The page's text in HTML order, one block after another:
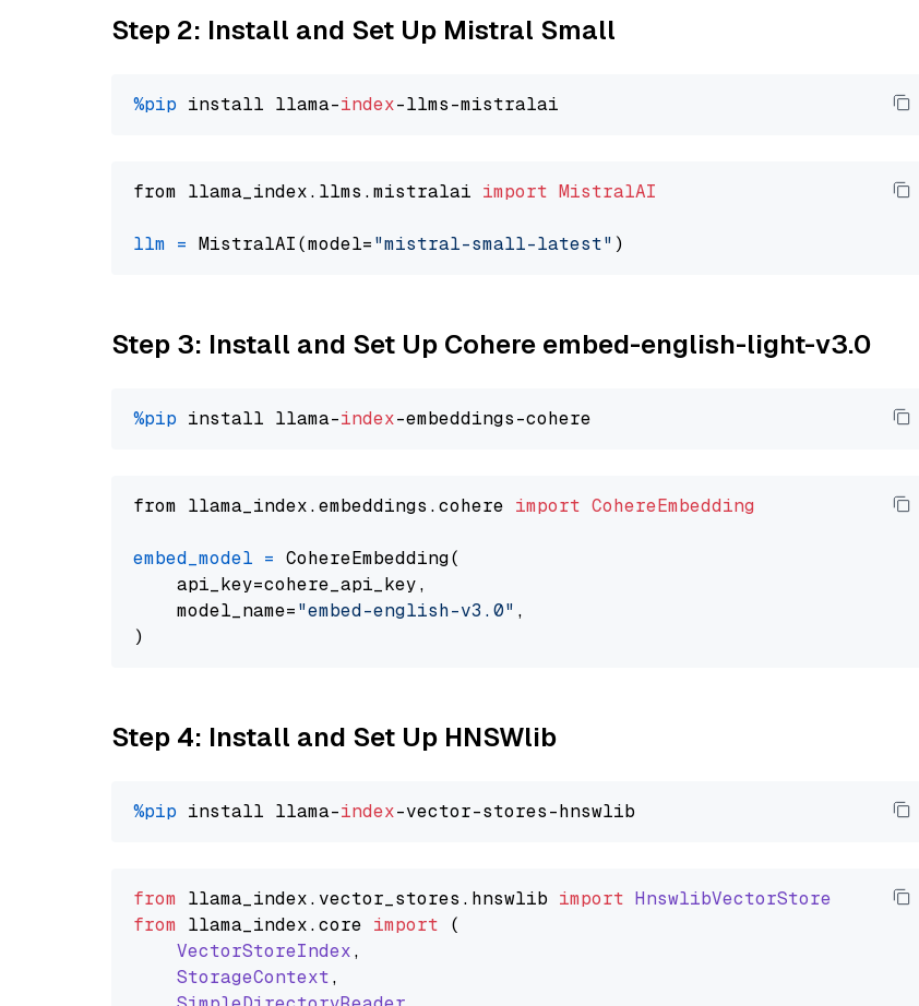
Step 2: Install and Set Up Mistral Small
%pip install llama-index
from llama_index.llms.mistralai import MistralAI
llm = MistralAI(model="mistral-small-latest"
Step 3: Install and Set Up Cohere embed-english-light-v3.0
%pip install llama-index
from llama_index.embeddings.cohere import CohereEmbedding
embed_model = CohereEmbedding(
    api_key=cohere_api_key,
    model_name=
"embed-english-v3.0" ,
Step 4: Install and Set Up HNSWlib
%pip install llama-index
from llama_index. vector_stores . hnswlib import HnswlibVectorStore
from llama_index.core import (
VectorStoreIndex,
StorageContext,